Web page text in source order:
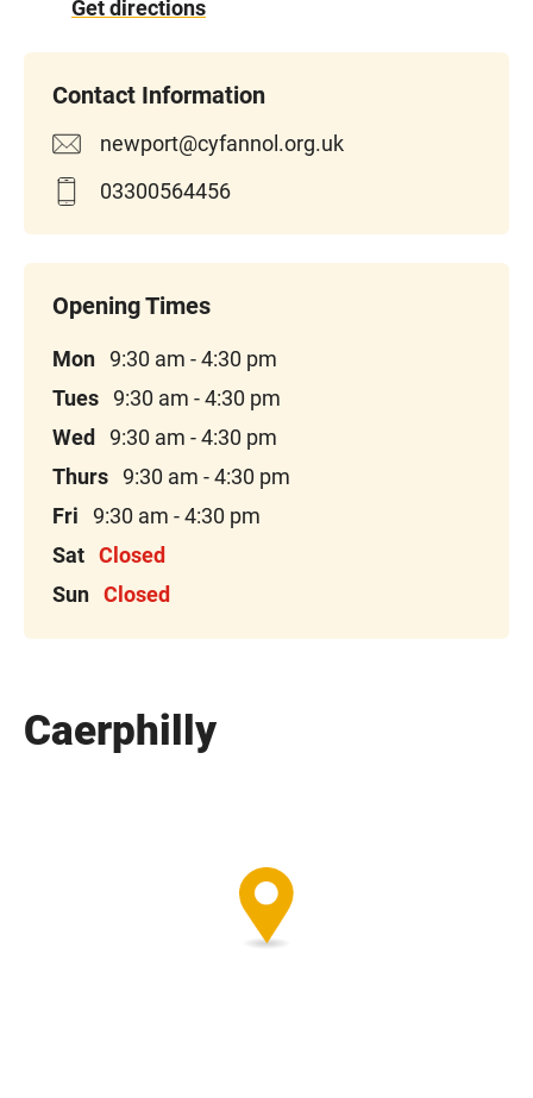
Get directions
newport@cyfannol.org.uk
03300564456
Mon
9:30 am - 4:30 pm
Tues
9:30 am - 4:30 pm
Wed
9:30 am - 4:30 pm
Thurs
9:30 am - 4:30 pm
Fri
9:30 am - 4:30 pm
Sat Closed
Sun Closed
Caerphilly